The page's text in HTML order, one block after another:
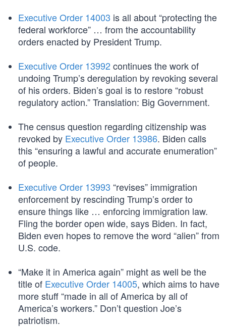
Executive Order 14003 is all about “protecting the
federal workforce” … from the accountability
orders enacted by President Trump.
Executive Order 13992continues the work of
undoing Trump’s deregulation by revoking several
of his orders. Biden’s goal is to restore “robust
regulatory action.” Translation: Big Government.
The census question regarding citizenship was
revoked by Executive Order 13986. Biden calls
this “ensuring a lawful and accurate enumeration”
of people.
Executive Order 13993 “revises” immigration
enforcement by rescinding Trump’s order to
ensure things like … enforcing immigration law.
Fling the border open wide, says Biden. In fact,
Biden even hopes to remove the word “alien” from
U.S. code.
“Make it in America again” might as well be the
title of Executive Order 14005, which aims to have
more stuff “made in all of America by all of
America’s workers.” Don’t question Joe’s
patriotism.